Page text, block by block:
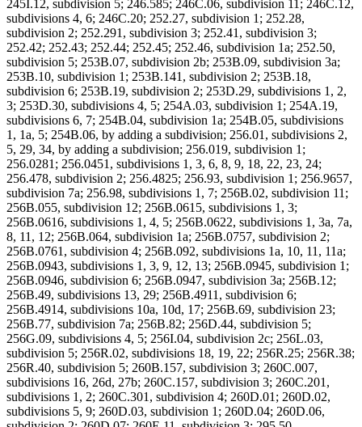
245I.12, subdivision 5; 246.585; 246C.06, subdivision 11; 246C.12,
subdivisions 4, 6; 246C.20; 252.27, subdivision 1; 252.28,
subdivision 2; 252.291, subdivision 3; 252.41, subdivision 3;
252.42; 252.43; 252.44; 252.45; 252.46, subdivision 1a; 252.50,
subdivision 5; 253B.07, subdivision 2b; 253B.09, subdivision 3a;
253B.10, subdivision 1; 253B.141, subdivision 2; 253B.18,
subdivision 6; 253B.19, subdivision 2; 253D.29, subdivisions 1, 2,
3; 253D.30, subdivisions 4, 5; 254A.03, subdivision 1; 254A.19,
subdivisions 6, 7; 254B.04, subdivision 1a; 254B.05, subdivisions
1, 1a, 5; 254B.06, by adding a subdivision; 256.01, subdivisions 2,
5, 29, 34, by adding a subdivision; 256.019, subdivision 1;
256.0281; 256.0451, subdivisions 1, 3, 6, 8, 9, 18, 22, 23, 24;
256.478, subdivision 2; 256.4825; 256.93, subdivision 1; 256.9657,
subdivision 7a; 256.98, subdivisions 1, 7; 256B.02, subdivision 11;
256B.055, subdivision 12; 256B.0615, subdivisions 1, 3;
256B.0616, subdivisions 1, 4, 5; 256B.0622, subdivisions 1, 3a, 7a,
8, 11, 12; 256B.064, subdivision 1a; 256B.0757, subdivision 2;
256B.0761, subdivision 4; 256B.092, subdivisions 1a, 10, 11, 11a;
256B.0943, subdivisions 1, 3, 9, 12, 13; 256B.0945, subdivision 1;
256B.0946, subdivision 6; 256B.0947, subdivision 3a; 256B.12;
256B.49, subdivisions 13, 29; 256B.4911, subdivision 6;
256B.4914, subdivisions 10a, 10d, 17; 256B.69, subdivision 23;
256B.77, subdivision 7a; 256B.82; 256D.44, subdivision 5;
256G.09, subdivisions 4, 5; 256I.04, subdivision 2c; 256L.03,
subdivision 5; 256R.02, subdivisions 18, 19, 22; 256R.25; 256R.38;
256R.40, subdivision 5; 260B.157, subdivision 3; 260C.007,
subdivisions 16, 26d, 27b; 260C.157, subdivision 3; 260C.201,
subdivisions 1, 2; 260C.301, subdivision 4; 260D.01; 260D.02,
subdivisions 5, 9; 260D.03, subdivision 1; 260D.04; 260D.06,